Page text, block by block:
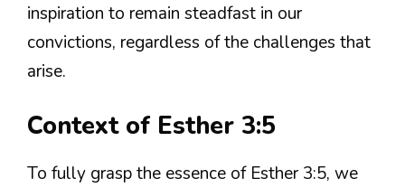
inspiration to remain steadfast in our
convictions, regardless of the challenges that
arise.
Context of Esther 3:5
To fully grasp the essence of Esther 3:5, we